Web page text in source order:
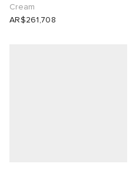
Cream
AR$261,708